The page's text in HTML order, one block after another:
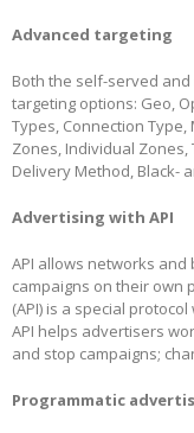
Advanced targeting
Both the self-served
targeting options: Geo,
Types, Connection
Zones, Individual Zones,
Delivery Method, Black-
Advertising with API
API allows networks
campaigns on their own
(API) is a special
API helps advertisers
and stop campaigns;
Programmatic